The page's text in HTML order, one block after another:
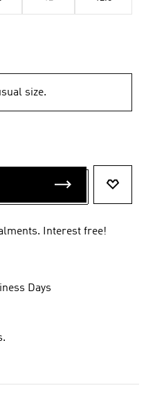
size.
Interest free!
Days